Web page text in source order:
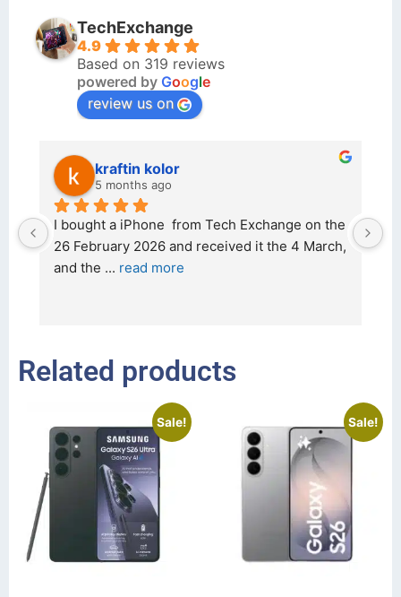
TechExchange
4.9
Based on 319 reviews
powered by Google
review us on
kraftin kolor
5 months ago
I bought a iPhone  from Tech Exchange on the
26 February 2026 and received it the 4 March,
and the ... read more
Related products
Sale! Sale!